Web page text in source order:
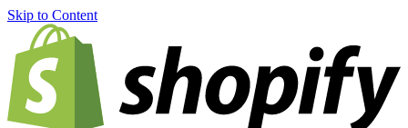
Skip to Content